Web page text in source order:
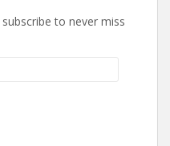
to never miss